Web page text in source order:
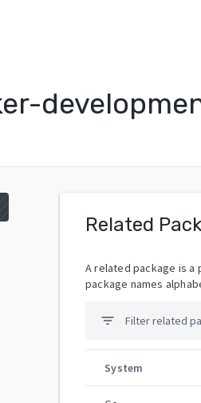
Related
A related package is
package names
filter_list
System